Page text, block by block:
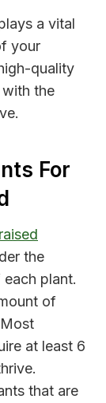
a vital
your
quality
the
For
the
plant.
of
at least 6
that are